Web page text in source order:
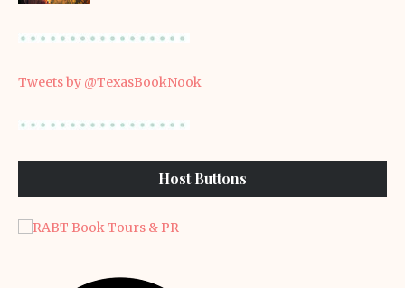
Tweets by @TexasBookNook
Host Buttons